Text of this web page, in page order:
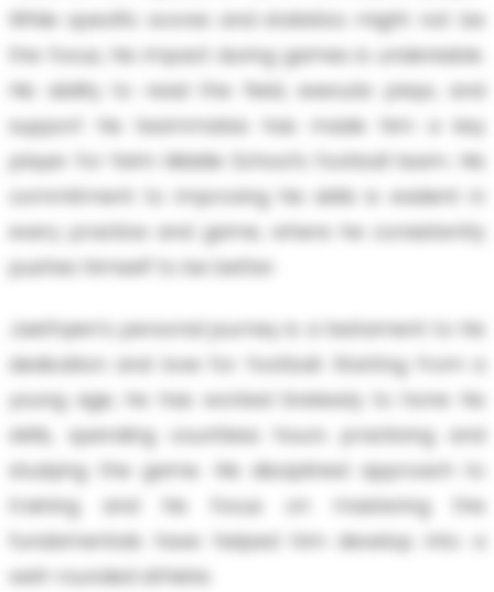
While specific scores and statistics might not be
the focus, his impact during games is undeniable.
His ability to read the field, execute plays, and
support his teammates has made him a key
player for Yelm Middle School's football team. His
commitment to improving his skills is evident in
every practice and game, where he consistently
pushes himself to be better.
Jaethyien's personal journey is a testament to his
dedication and love for football. Starting from a
young age, he has worked tirelessly to hone his
skills, spending countless hours practicing and
studying the game. His disciplined approach to
training and his focus on mastering the
fundamentals have helped him develop into a
well-rounded athlete.